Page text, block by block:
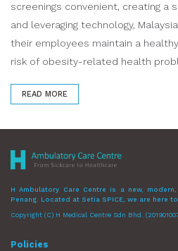
screenings convenient, creating a
and leveraging technology,
their employees maintain a
risk of obesity-related health
READ MORE
H Ambulatory Care Centre is a new,
Penang. Located at Setia SPICE, we are here
Copyright (C) H Medical Centre Sdn Bhd.
Policies